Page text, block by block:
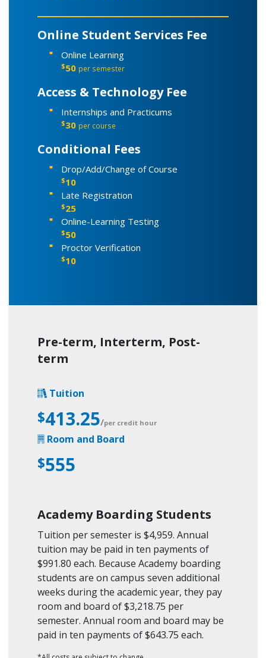
Online Student Services Fee
Online Learning
$50 per semester
Access & Technology Fee
Internships and Practicums
$30 per course
Conditional Fees
Drop/Add/Change of Course
$10
Late Registration
$25
Online-Learning Testing
$50
Proctor Verification
$10
Pre-term, Interterm, Post-
term
Tuition
$413.25/per credit hour
Room and Board
$555
Academy Boarding Students
Tuition per semester is $4,959. Annual
tuition may be paid in ten payments of
$991.80 each. Because Academy boarding
students are on campus seven additional
weeks during the academic year, they pay
room and board of $3,218.75 per
semester. Annual room and board may be
paid in ten payments of $643.75 each.